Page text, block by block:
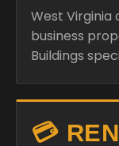
West
business
Buildings
💳